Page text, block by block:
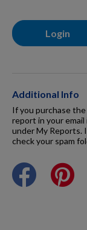
Grooming
Nutritional
Pro Shop
Training
Login
Additional Info
If you purchase
report in your
under My Reports.
check your spam